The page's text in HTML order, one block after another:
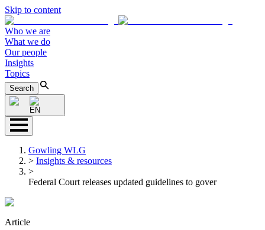
Skip to content
Who we are
What we do
Our people
Insights
Topics
Search
EN
Gowling WLG
> Insights & resources
>
Federal Court releases updated guidelines to gover
Article